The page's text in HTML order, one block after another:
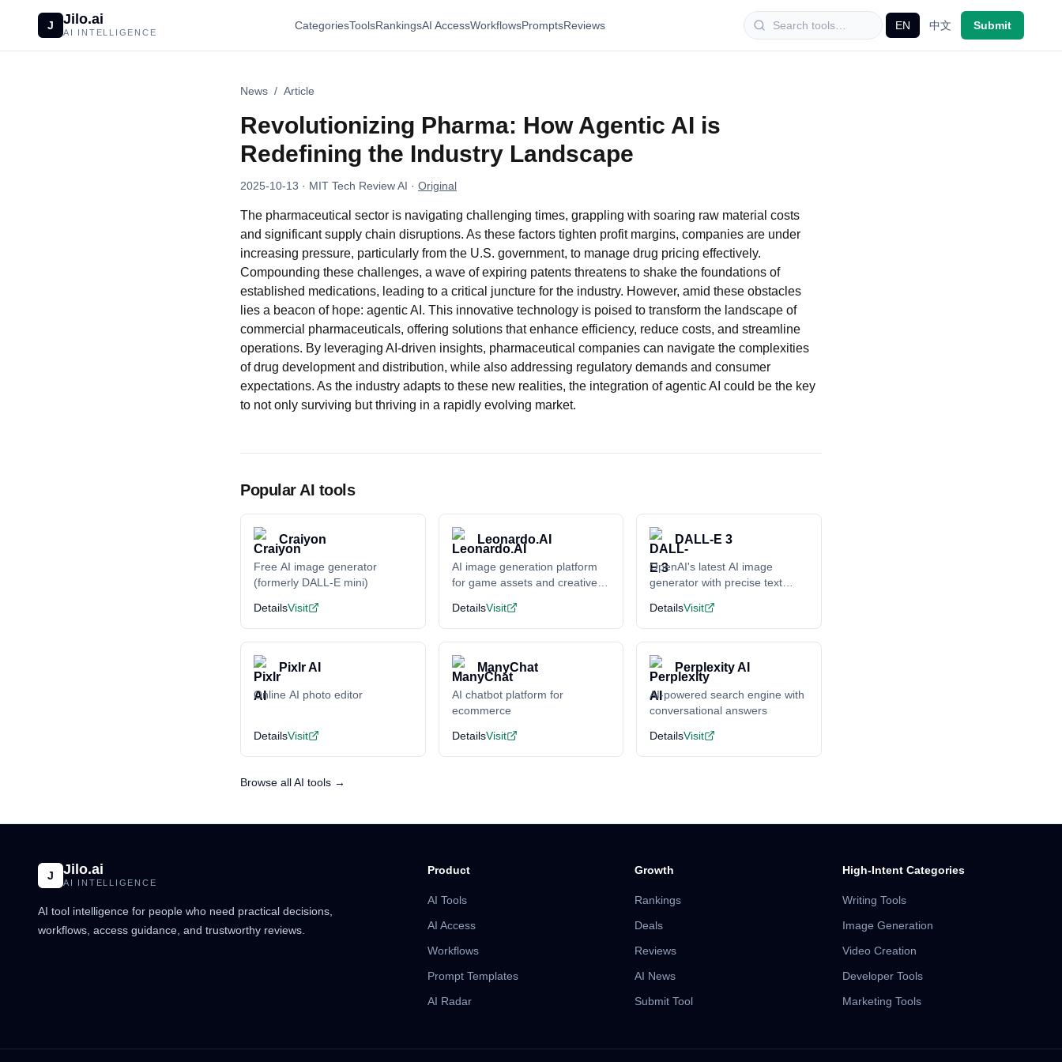
J Jilo.ai
AI INTELLIGENCE
CategoriesToolsRankingsAI AccessWorkflowsPromptsReviews EN 中文 Submit
News / Article
Revolutionizing Pharma: How Agentic AI is
Redefining the Industry Landscape
2025-10-13 · MIT Tech Review AI · Original
The pharmaceutical sector is navigating challenging times, grappling with soaring raw material costs
and significant supply chain disruptions. As these factors tighten profit margins, companies are under
increasing pressure, particularly from the U.S. government, to manage drug pricing effectively.
Compounding these challenges, a wave of expiring patents threatens to shake the foundations of
established medications, leading to a critical juncture for the industry. However, amid these obstacles
lies a beacon of hope: agentic AI. This innovative technology is poised to transform the landscape of
commercial pharmaceuticals, offering solutions that enhance efficiency, reduce costs, and streamline
operations. By leveraging AI-driven insights, pharmaceutical companies can navigate the complexities
of drug development and distribution, while also addressing regulatory demands and consumer
expectations. As the industry adapts to these new realities, the integration of agentic AI could be the key
to not only surviving but thriving in a rapidly evolving market.
Popular AI tools
Craiyon
Free AI image generator
(formerly DALL-E mini)
DetailsVisit
Leonardo.AI
AI image generation platform
for game assets and creative
DetailsVisit
DALL-E 3
OpenAI's latest AI image
generator with precise text
DetailsVisit
Pixlr AI
Online AI photo editor
DetailsVisit
ManyChat
AI chatbot platform for
ecommerce
DetailsVisit
Perplexity AI
AI-powered search engine with
conversational answers
DetailsVisit
Browse all AI tools →
J Jilo.ai
AI INTELLIGENCE
AI tool intelligence for people who need practical decisions,
workflows, access guidance, and trustworthy reviews.
Product
AI Tools
AI Access
Workflows
Prompt Templates
AI Radar
Growth
Rankings
Deals
Reviews
AI News
Submit Tool
High-Intent Categories
Writing Tools
Image Generation
Video Creation
Developer Tools
Marketing Tools